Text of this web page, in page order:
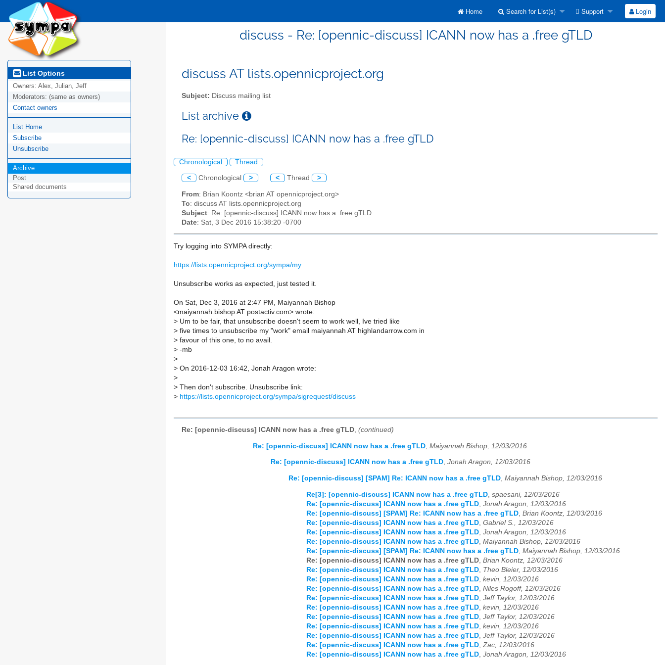
Home Search for List(s) Support Login
discuss - Re: [opennic-discuss] ICANN now has a .free gTLD
List Options
Owners: Alex, Julian, Jeff
Moderators: (same as owners)
Contact owners
List Home
Subscribe
Unsubscribe
Archive
Post
Shared documents
discuss AT lists.opennicproject.org
Subject: Discuss mailing list
List archive
Re: [opennic-discuss] ICANN now has a .free gTLD
Chronological Thread
< Chronological > < Thread >
From: Brian Koontz <brian AT opennicproject.org>
To: discuss AT lists.opennicproject.org
Subject: Re: [opennic-discuss] ICANN now has a .free gTLD
Date: Sat, 3 Dec 2016 15:38:20 -0700
Try logging into SYMPA directly:
https://lists.opennicproject.org/sympa/my
Unsubscribe works as expected, just tested it.
On Sat, Dec 3, 2016 at 2:47 PM, Maiyannah Bishop
<maiyannah.bishop AT postactiv.com> wrote:
> Um to be fair, that unsubscribe doesn't seem to work well, Ive tried like
> five times to unsubscribe my "work" email maiyannah AT highlandarrow.com in
> favour of this one, to no avail.
> -mb
>
> On 2016-12-03 16:42, Jonah Aragon wrote:
>
> Then don't subscribe. Unsubscribe link:
> https://lists.opennicproject.org/sympa/sigrequest/discuss
Re: [opennic-discuss] ICANN now has a .free gTLD, (continued)
Re: [opennic-discuss] ICANN now has a .free gTLD Maiyannah Bishop, 12/03/2016
Re: [opennic-discuss] ICANN now has a .free gTLD, Jonah Aragon, 12/03/2016
Re: [opennic-discuss] [SPAM] Re: ICANN now has a .free gTLD, Maiyannah Bishop, 12/03/2016
Re[3]: [opennic-discuss] ICANN now has a .free gTLD spaesani, 12/03/2016
Re: [opennic-discuss] ICANN now has a .free gTLD Jonah Aragon, 12/03/2016
Re: [opennic-discuss] [SPAM] Re: ICANN now has a .free gTLD Brian Koontz, 12/03/2016
Re: [opennic-discuss] ICANN now has a .free gTLD Gabriel S., 12/03/2016
Re: [opennic-discuss] ICANN now has a .free gTLD Jonah Aragon, 12/03/2016
Re: [opennic-discuss] ICANN now has a .free gTLD Maiyannah Bishop, 12/03/2016
Re: [opennic-discuss] [SPAM] Re: ICANN now has a .free gTLD Maiyannah Bishop, 12/03/2016
Re: [opennic-discuss] ICANN now has a .free gTLD Brian Koontz, 12/03/2016
Re: [opennic-discuss] ICANN now has a .free gTLD Theo Bleier, 12/03/2016
Re: [opennic-discuss] ICANN now has a .free gTLD kevin, 12/03/2016
Re: [opennic-discuss] ICANN now has a .free gTLD Niles Rogoff, 12/03/2016
Re: [opennic-discuss] ICANN now has a .free gTLD Jeff Taylor, 12/03/2016
Re: [opennic-discuss] ICANN now has a .free gTLD kevin, 12/03/2016
Re: [opennic-discuss] ICANN now has a .free gTLD Jeff Taylor, 12/03/2016
Re: [opennic-discuss] ICANN now has a .free gTLD kevin, 12/03/2016
Re: [opennic-discuss] ICANN now has a .free gTLD Jeff Taylor, 12/03/2016
Re: [opennic-discuss] ICANN now has a .free gTLD Zac, 12/03/2016
Re: [opennic-discuss] ICANN now has a .free gTLD Jonah Aragon, 12/03/2016